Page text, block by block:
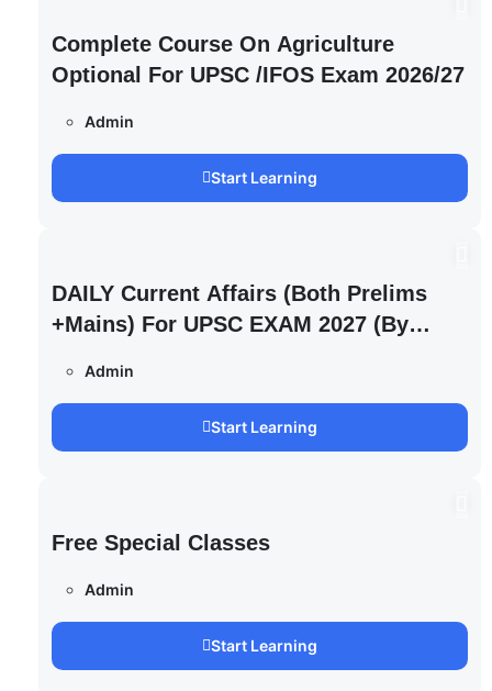
Complete Course On Agriculture
Optional For UPSC /IFOS Exam 2026/27
Admin
Start Learning
DAILY Current Affairs (Both Prelims
+Mains) For UPSC EXAM 2027 (By
Admin
Start Learning
Free Special Classes
Admin
Start Learning